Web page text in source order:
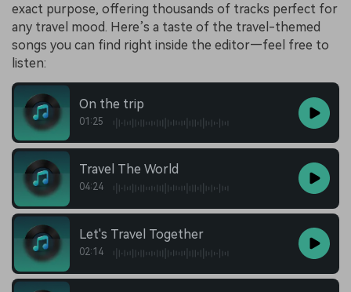
exact purpose, offering thousands of tracks perfect for
any travel mood. Here’s a taste of the travel-themed
songs you can find right inside the editor—feel free to
listen:
On the trip
01:25
Travel The World
04:24
Let's Travel Together
02:14